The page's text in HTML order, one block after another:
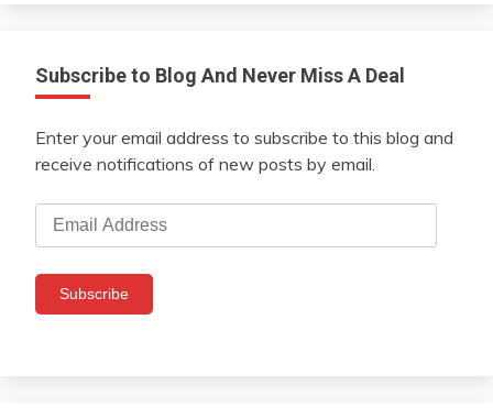
Subscribe to Blog And Never Miss A Deal
Enter your email address to subscribe to this blog and
receive notifications of new posts by email.
Email
Address
Subscribe